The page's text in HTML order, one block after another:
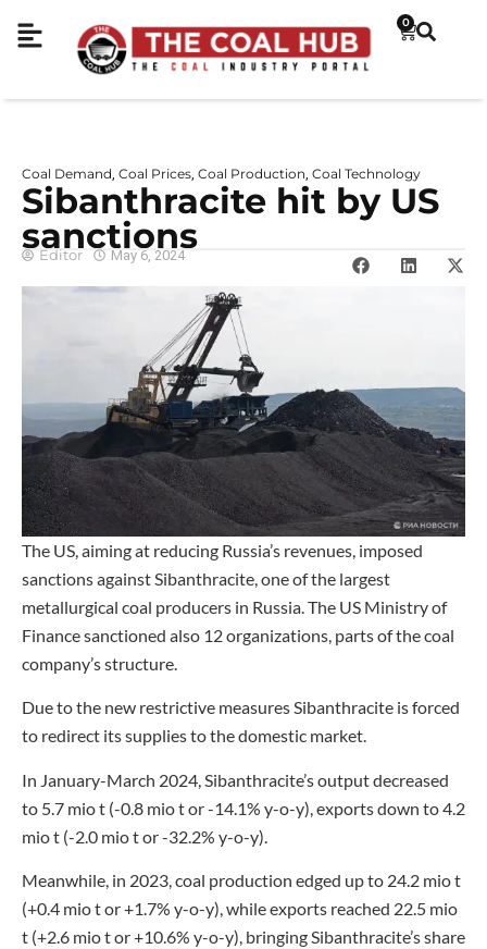
0
Coal Demand Coal Prices Coal Production Coal Technology
Sibanthracite hit by US
sanctions
Editor May 6, 2024
The US, aiming at reducing Russia’s revenues, imposed
sanctions against Sibanthracite, one of the largest
metallurgical coal producers in Russia. The US Ministry of
Finance sanctioned also 12 organizations, parts of the coal
company’s structure.
Due to the new restrictive measures Sibanthracite is forced
to redirect its supplies to the domestic market.
In January-March 2024, Sibanthracite’s output decreased
to 5.7 mio t (-0.8 mio t or -14.1% y-o-y), exports down to 4.2
mio t (-2.0 mio t or -32.2% y-o-y).
Meanwhile, in 2023, coal production edged up to 24.2 mio t
(+0.4 mio t or +1.7% y-o-y), while exports reached 22.5 mio
t (+2.6 mio t or +10.6% y-o-y), bringing Sibanthracite’s share